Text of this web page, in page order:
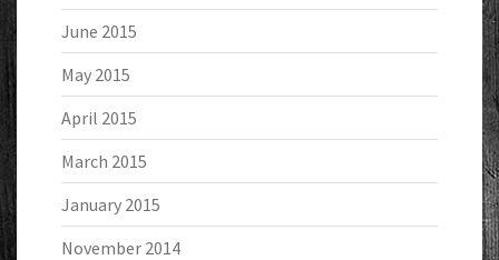
June 2015
May 2015
April 2015
March 2015
January 2015
November 2014